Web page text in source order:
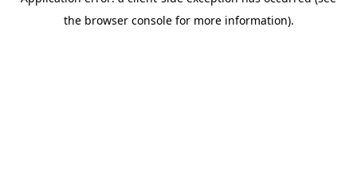
the browser console for more information).